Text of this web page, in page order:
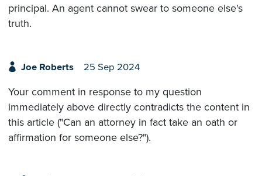
principal. An agent cannot swear to someone else's
truth.
Joe Roberts 25 Sep 2024
Your comment in response to my question
immediately above directly contradicts the content in
this article ("Can an attorney in fact take an oath or
affirmation for someone else?").